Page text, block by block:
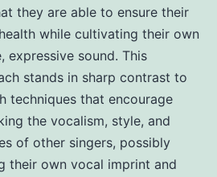
they are able to ensure their
while cultivating their own
expressive sound. This
stands in sharp contrast to
techniques that encourage
the vocalism, style, and
of other singers, possibly
their own vocal imprint and